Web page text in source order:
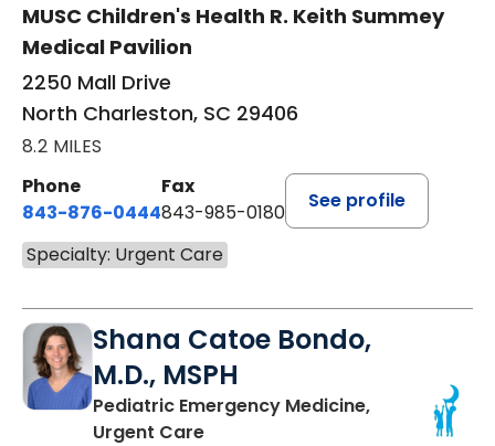
MUSC Children's Health R. Keith Summey
Medical Pavilion
2250 Mall Drive
North Charleston, SC 29406
8.2 MILES
Phone
843-876-0444
Fax
843-985-0180
See profile
Specialty: Urgent Care
Shana Catoe Bondo,
M.D., MSPH
Pediatric Emergency Medicine,
Urgent Carein Mount Pleasant, SC